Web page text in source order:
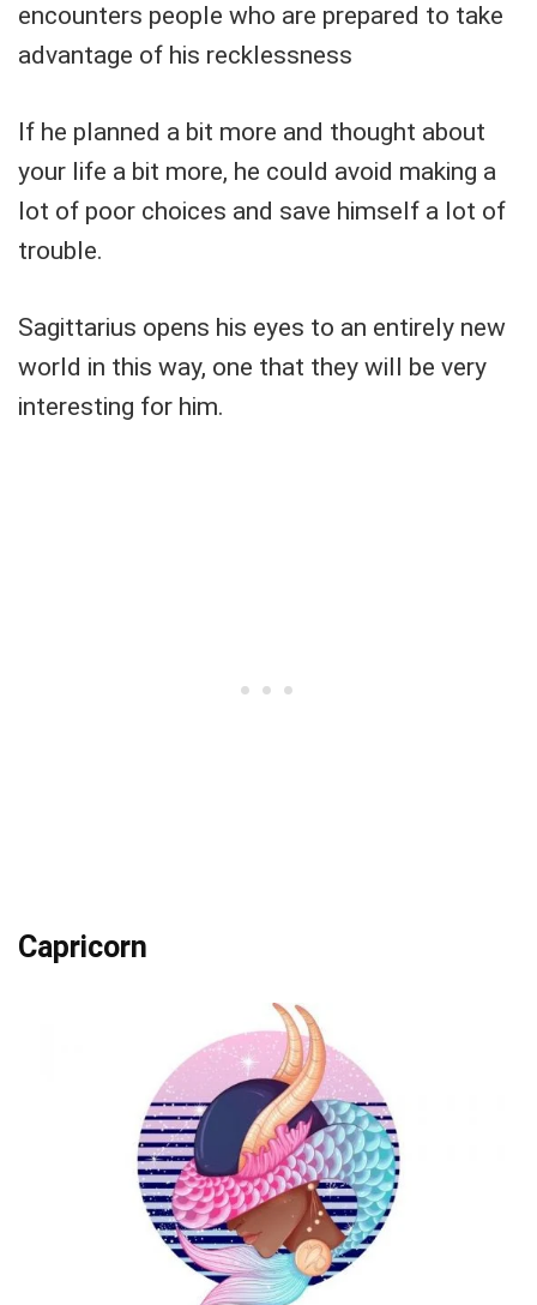
encounters people who are prepared to take
advantage of his recklessness
If he planned a bit more and thought about
your life a bit more, he could avoid making a
lot of poor choices and save himself a lot of
trouble.
Sagittarius opens his eyes to an entirely new
world in this way, one that they will be very
interesting for him.
Capricorn